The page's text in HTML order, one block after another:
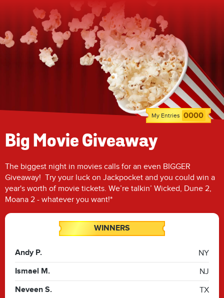
My Entries 0000
Big Movie Giveaway
The biggest night in movies calls for an even BIGGER
Giveaway! Try your luck on Jackpocket and you could win a
year's worth of movie tickets. We’re talkin’ Wicked, Dune 2,
Moana 2 - whatever you want!*
WINNERS
Andy P. NY
Ismael M. NJ
Neveen S. TX